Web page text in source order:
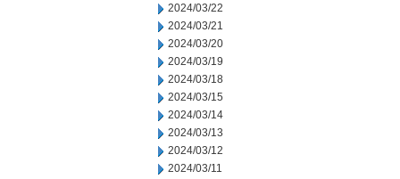
2024/03/22
2024/03/21
2024/03/20
2024/03/19
2024/03/18
2024/03/15
2024/03/14
2024/03/13
2024/03/12
2024/03/11